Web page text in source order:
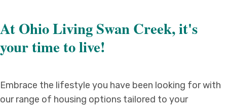
At Ohio Living Swan Creek, it's
your time to live!
Embrace the lifestyle you have been looking for with
our range of housing options tailored to your